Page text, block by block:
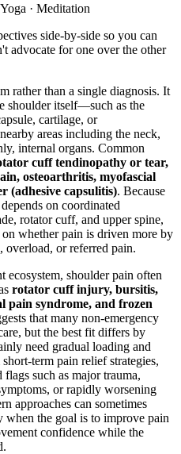
Yoga · Meditation
side-by-side so you can
advocate for one over the other
rather than a single diagnosis. It
shoulder itself—such as the
cartilage, or
areas including the neck,
internal organs. Common
cuff tendinopathy or tear,
osteoarthritis, myofascial
(adhesive capsulitis). Because
on coordinated
rotator cuff, and upper spine,
whether pain is driven more by
overload, or referred pain.
ecosystem, shoulder pain often
rotator cuff injury, bursitis,
pain syndrome, and frozen
that many non-emergency
but the best fit differs by
need gradual loading and
term pain relief strategies,
such as major trauma,
or rapidly worsening
approaches can sometimes
when the goal is to improve pain
confidence while the